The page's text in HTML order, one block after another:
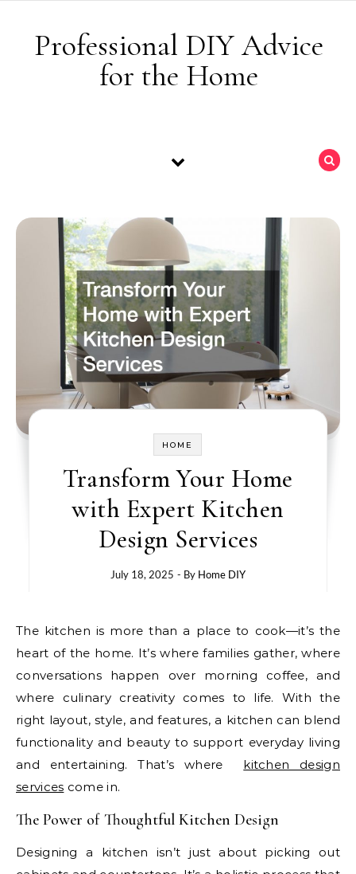
Professional DIY Advice
for the Home
HOME
Transform Your Home
with Expert Kitchen
Design Services
July 18, 2025 - By Home DIY
The kitchen is more than a place to cook—it’s the
heart of the home. It’s where families gather, where
conversations happen over morning coffee, and
where culinary creativity comes to life. With the
right layout, style, and features, a kitchen can blend
functionality and beauty to support everyday living
and entertaining. That’s where kitchen design
services come in.
The Power of Thoughtful Kitchen Design
Designing a kitchen isn’t just about picking out